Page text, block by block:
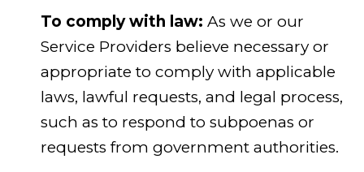
To comply with law: As we or our
Service Providers believe necessary or
appropriate to comply with applicable
laws, lawful requests, and legal process,
such as to respond to subpoenas or
requests from government authorities.